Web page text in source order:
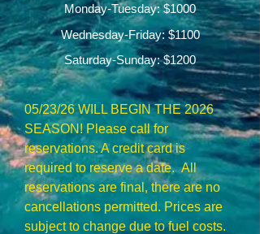
Monday-Tuesday: $1000
Wednesday-Friday: $1100
Saturday-Sunday: $1200
05/23/26 WILL BEGIN THE 2026
SEASON! Please call for
reservations. A credit card is
required to reserve a date. All
reservations are final, there are no
cancellations permitted. Prices are
subject to change due to fuel costs.